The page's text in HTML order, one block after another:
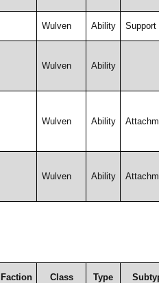
Wulven Ability Support
Wulven Ability
Wulven Ability
Wulven Ability
Faction Class Type